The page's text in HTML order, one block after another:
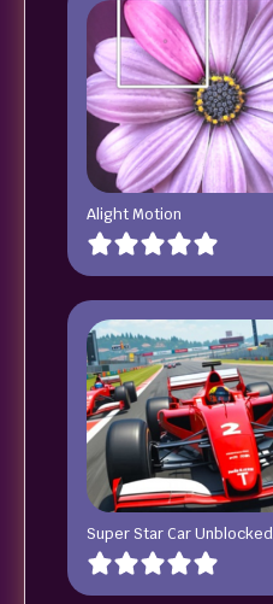
Alight Motion
Super Star Car Unblocked